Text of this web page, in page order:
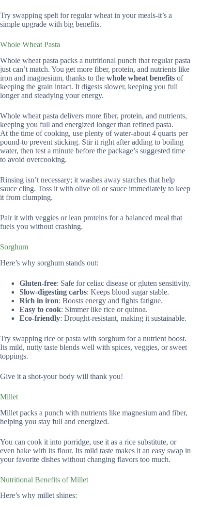
Try swapping spelt for regular wheat in your meals-it’s a
simple upgrade with big benefits.
Whole Wheat Pasta
Whole wheat pasta packs a nutritional punch that regular pasta
just can’t match. You get more fiber, protein, and nutrients like
iron and magnesium, thanks to the whole wheat benefits of
keeping the grain intact. It digests slower, keeping you full
longer and steadying your energy.
Whole wheat pasta delivers more fiber, protein, and nutrients,
keeping you full and energized longer than refined pasta.
At the time of cooking, use plenty of water-about 4 quarts per
pound-to prevent sticking. Stir it right after adding to boiling
water, then test a minute before the package’s suggested time
to avoid overcooking.
Rinsing isn’t necessary; it washes away starches that help
sauce cling. Toss it with olive oil or sauce immediately to keep
it from clumping.
Pair it with veggies or lean proteins for a balanced meal that
fuels you without crashing.
Sorghum
Here’s why sorghum stands out:
Gluten-free: Safe for celiac disease or gluten sensitivity.
Slow-digesting carbs: Keeps blood sugar stable.
Rich in iron: Boosts energy and fights fatigue.
Easy to cook: Simmer like rice or quinoa.
Eco-friendly: Drought-resistant, making it sustainable.
Try swapping rice or pasta with sorghum for a nutrient boost.
Its mild, nutty taste blends well with spices, veggies, or sweet
toppings.
Give it a shot-your body will thank you!
Millet
Millet packs a punch with nutrients like magnesium and fiber,
helping you stay full and energized.
You can cook it into porridge, use it as a rice substitute, or
even bake with its flour. Its mild taste makes it an easy swap in
your favorite dishes without changing flavors too much.
Nutritional Benefits of Millet
Here’s why millet shines: